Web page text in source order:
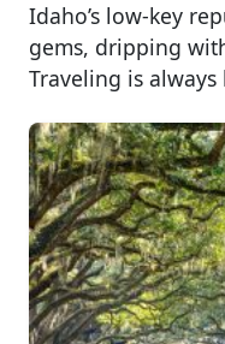
Idaho’s low-key
gems, dripping
Traveling is